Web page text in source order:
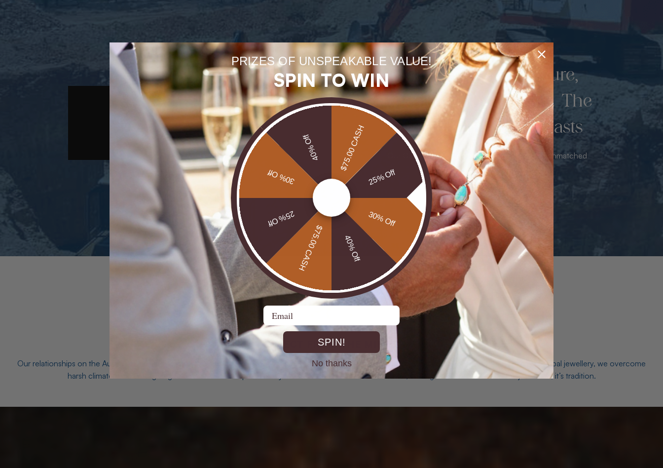
Forged once by nature,
unearthed by miners. The
rarest luxury never lasts
Our Opals are sourced from the mine bringing unmatched
brilliance & value with no middleman.
DIRECT FROM THE MINES
Our relationships on the Australian Opal fields with the most experienced Opal miners, cutters, and jewellers go back decades. As a world leader in natural Opal jewellery, we overcome
harsh climates and unforgiving terrain to unearth Opals directly at the source. From mine to market, cutting out the middleman isn’t just smart, it’s tradition.
PRIZES OF UNSPEAKABLE VALUE!
SPIN TO WIN
$75.00 CASH
25% Off
30% Off
40% Off
$75.00 CASH
25% Off
30% Off
40% Off
Email
SPIN!
No thanks